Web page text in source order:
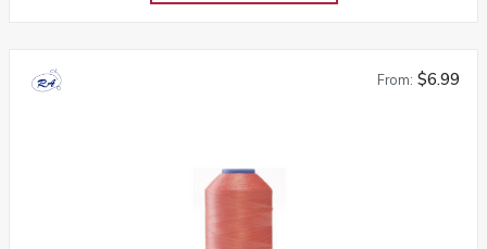
From: $6.99